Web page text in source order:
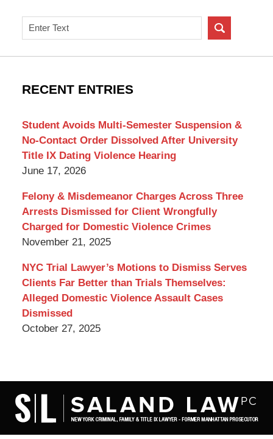
Search
on
New
Criminal
RECENT ENTRIES
Student Avoids Multi-Semester Suspension &
No-Contact Order Dissolved After University
Title IX Dating Violence Hearing
June 17, 2026
Felony & Misdemeanor Charges Across Three
Arrests Dismissed for Client Wrongfully
Charged for Domestic Violence Crimes
November 21, 2025
NYC Trial Lawyer’s Motions to Dismiss Serves
Clients Far Better than Trials Themselves:
Alleged Domestic Violence Assault Cases
Dismissed
October 27, 2025
Information